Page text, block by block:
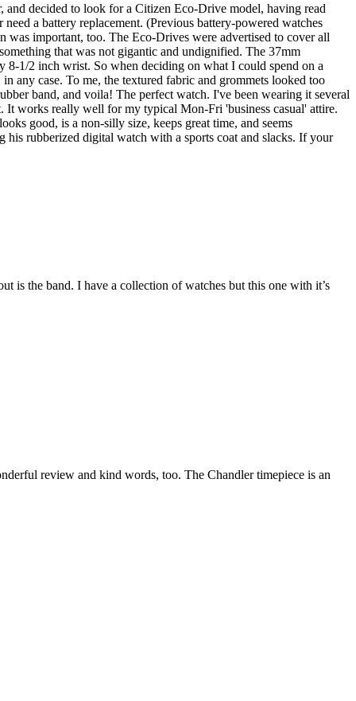
and decided to look for a Citizen Eco-Drive model, having read
a battery replacement. (Previous battery-powered watches
was important, too. The Eco-Drives were advertised to cover all
that was not gigantic and undignified. The 37mm
8-1/2 inch wrist. So when deciding on what I could spend on a
any case. To me, the textured fabric and grommets looked too
band, and voila! The perfect watch. I've been wearing it several
works really well for my typical Mon-Fri 'business casual' attire.
good, is a non-silly size, keeps great time, and seems
rubberized digital watch with a sports coat and slacks. If your
is the band. I have a collection of watches but this one with it’s
review and kind words, too. The Chandler timepiece is an